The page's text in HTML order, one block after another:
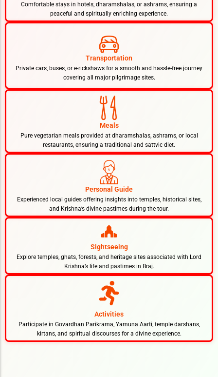
Comfortable stays in hotels, dharamshalas, or ashrams, ensuring a
peaceful and spiritually enriching experience.
Transportation
Private cars, buses, or e-rickshaws for a smooth and hassle-free journey
covering all major pilgrimage sites.
Meals
Pure vegetarian meals provided at dharamshalas, ashrams, or local
restaurants, ensuring a traditional and sattvic diet.
Personal Guide
Experienced local guides offering insights into temples, historical sites,
and Krishna’s divine pastimes during the tour.
Sightseeing
Explore temples, ghats, forests, and heritage sites associated with Lord
Krishna’s life and pastimes in Braj.
Activities
Participate in Govardhan Parikrama, Yamuna Aarti, temple darshans,
kirtans, and spiritual discourses for a divine experience.